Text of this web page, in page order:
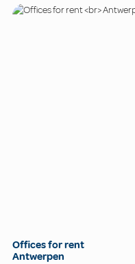
Offices for rent
Antwerpen